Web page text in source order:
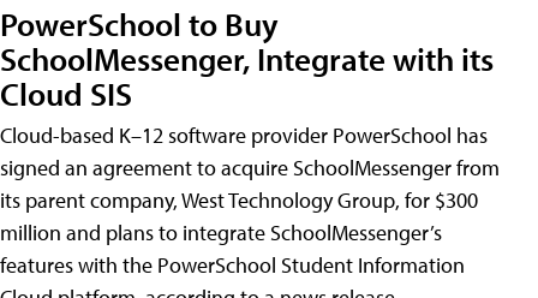
PowerSchool to Buy
SchoolMessenger, Integrate with its
Cloud SIS
Cloud-based K–12 software provider PowerSchool has
signed an agreement to acquire SchoolMessenger from
its parent company, West Technology Group, for $300
million and plans to integrate SchoolMessenger’s
features with the PowerSchool Student Information